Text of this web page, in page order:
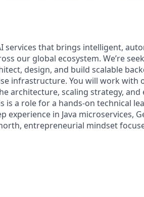
services that brings intelligent,
our global ecosystem. We’re
design, and build scalable
infrastructure. You will work with
architecture, scaling strategy, and
is a role for a hands-on technical
experience in Java microservices,
entrepreneurial mindset